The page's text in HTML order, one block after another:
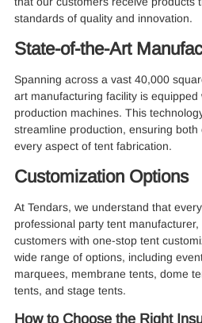
standards of quality and innovation.
State-of-the-Art
Spanning across a vast 40,000
art manufacturing facility is
production machines. This
streamline production, ensuring
every aspect of tent fabrication.
Customization Options
At Tendars, we understand that
professional party tent
customers with one-stop tent
wide range of options, including
marquees, membrane tents, dome
tents, and stage tents.
How to Choose the Right